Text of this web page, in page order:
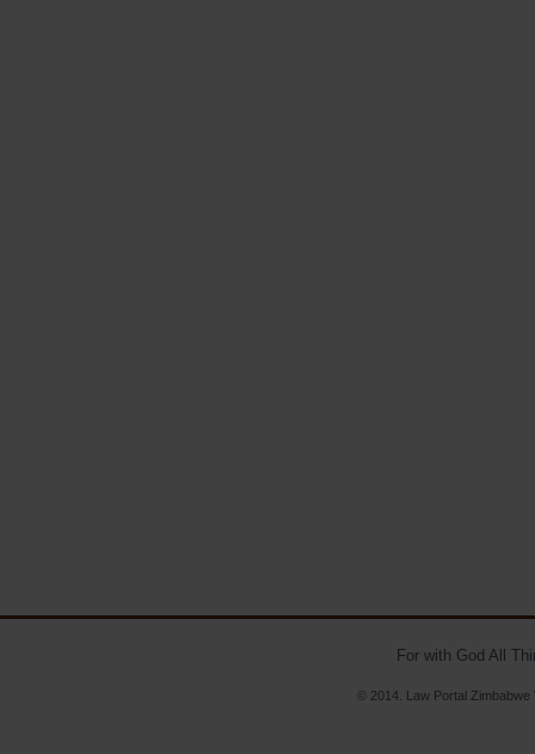
For with God All
© 2014. Law Portal